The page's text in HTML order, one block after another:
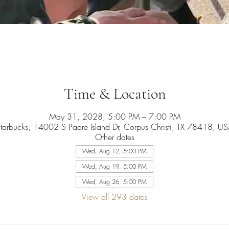
Time & Location
May 31, 2028, 5:00 PM – 7:00 PM
14002 S Padre Island Dr, Corpus Christi, TX 78418,
Other dates
Wed, Aug 12, 5:00 PM
Wed, Aug 19, 5:00 PM
Wed, Aug 26, 5:00 PM
View all 293 dates